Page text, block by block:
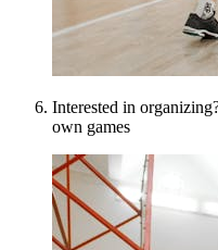
Interested in
own games